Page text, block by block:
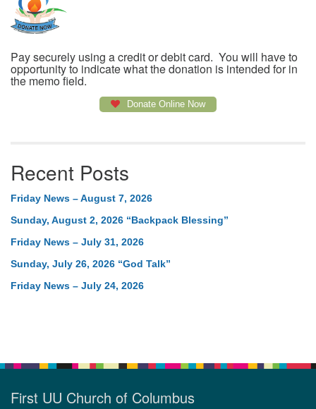
Pay securely using a credit or debit card. You will have to
opportunity to indicate what the donation is intended for in
the memo field.
Donate Online Now
Recent Posts
Friday News – August 7, 2026
Sunday, August 2, 2026 “Backpack Blessing”
Friday News – July 31, 2026
Sunday, July 26, 2026 “God Talk”
Friday News – July 24, 2026
First UU Church of Columbus